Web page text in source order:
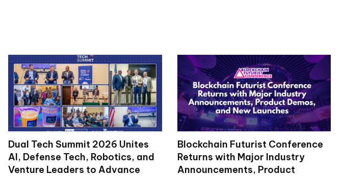
Dual Tech Summit 2026 Unites
AI, Defense Tech, Robotics, and
Venture Leaders to Advance
Blockchain Futurist Conference
Returns with Major Industry
Announcements, Product